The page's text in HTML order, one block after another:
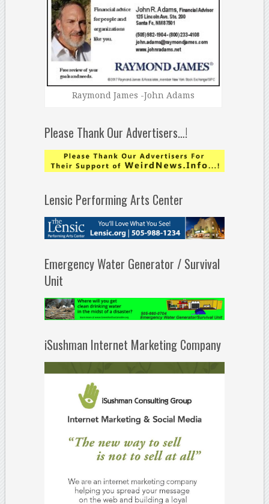
Raymond James -John Adams
Please Thank Our Advertisers…!
Lensic Performing Arts Center
Emergency Water Generator / Survival
Unit
iSushman Internet Marketing Company